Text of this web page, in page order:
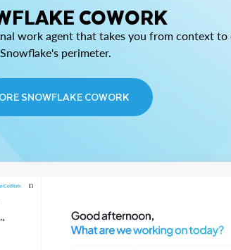
COWORK
work agent that takes you from context
perimeter.
SNOWFLAKE COWORK